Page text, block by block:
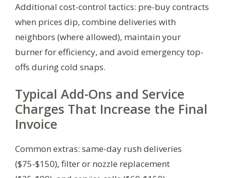
Additional cost-control tactics: pre-buy contracts
when prices dip, combine deliveries with
neighbors (where allowed), maintain your
burner for efficiency, and avoid emergency top-
offs during cold snaps.
Typical Add-Ons and Service
Charges That Increase the Final
Invoice
Common extras: same-day rush deliveries
($75-$150), filter or nozzle replacement